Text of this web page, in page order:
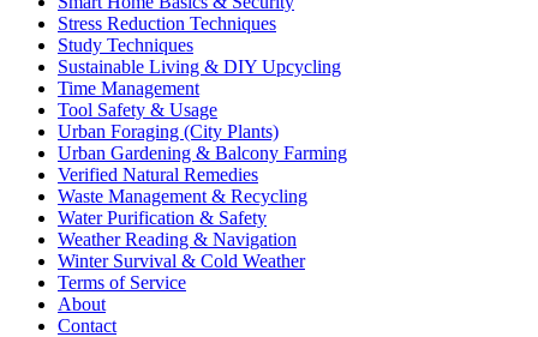
Stress Reduction Techniques
Study Techniques
Sustainable Living & DIY Upcycling
Time Management
Tool Safety & Usage
Urban Foraging (City Plants)
Urban Gardening & Balcony Farming
Verified Natural Remedies
Waste Management & Recycling
Water Purification & Safety
Weather Reading & Navigation
Winter Survival & Cold Weather
Terms of Service
About
Contact